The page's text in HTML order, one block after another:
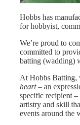
Hobbs has
for hobbyist,
We’re proud to
committed to
batting (wadding)
At Hobbs Batting,
heart– an
specific recipient –
artistry and skill
events around the